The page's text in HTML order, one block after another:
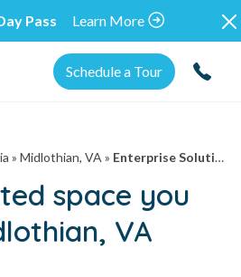
Pass Learn More
Schedule a Tour
» Midlothian, VA » Enterprise Solutions
space you
VA